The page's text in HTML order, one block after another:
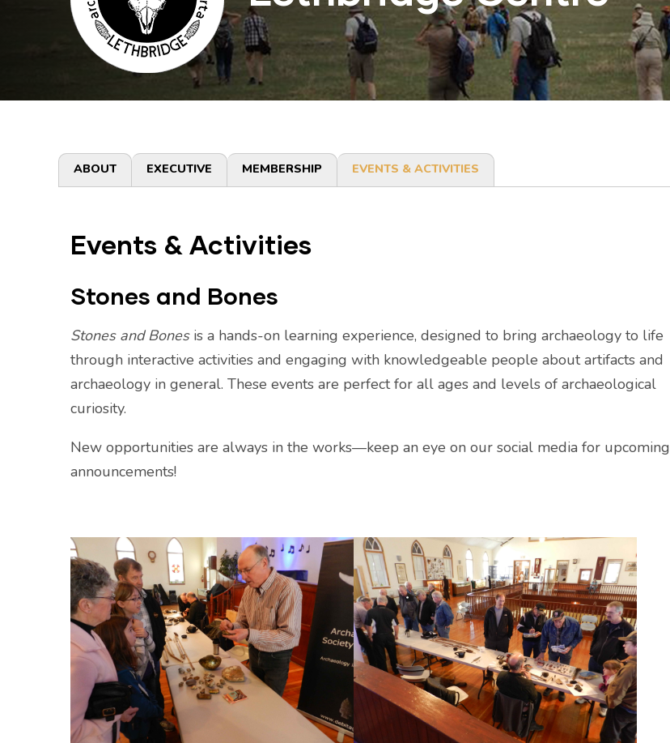
Primary
tabs
ABOUT EXECUTIVE MEMBERSHIP EVENTS & ACTIVITIES
Events & Activities
Stones and Bones
Stones and Bonesis a hands-on learning experience, designed to bring archaeology to life
through interactive activities and engaging with knowledgeable people about artifacts and
archaeology in general. These events are perfect for all ages and levels of archaeological
curiosity.
New opportunities are always in the works—keep an eye on our social media for upcoming
announcements!